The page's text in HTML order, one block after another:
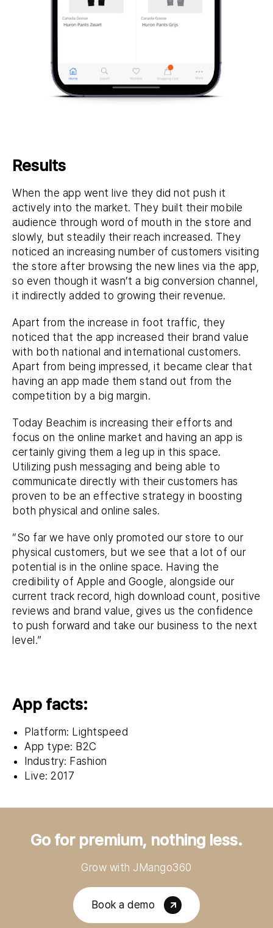
Results
When the app went live they did not push it
actively into the market. They built their mobile
audience through word of mouth in the store and
slowly, but steadily their reach increased. They
noticed an increasing number of customers visiting
the store after browsing the new lines via the app,
so even though it wasn’t a big conversion channel,
it indirectly added to growing their revenue.
Apart from the increase in foot traffic, they
noticed that the app increased their brand value
with both national and international customers.
Apart from being impressed, it became clear that
having an app made them stand out from the
competition by a big margin.
Today Beachim is increasing their efforts and
focus on the online market and having an app is
certainly giving them a leg up in this space.
Utilizing push messaging and being able to
communicate directly with their customers has
proven to be an effective strategy in boosting
both physical and online sales.
“So far we have only promoted our store to our
physical customers, but we see that a lot of our
potential is in the online space. Having the
credibility of Apple and Google, alongside our
current track record, high download count, positive
reviews and brand value, gives us the confidence
to push forward and take our business to the next
level.”
App facts:
Platform: Lightspeed
App type: B2C
Industry: Fashion
Live: 2017
Go for premium, nothing less.
Grow with JMango360
Book a demo